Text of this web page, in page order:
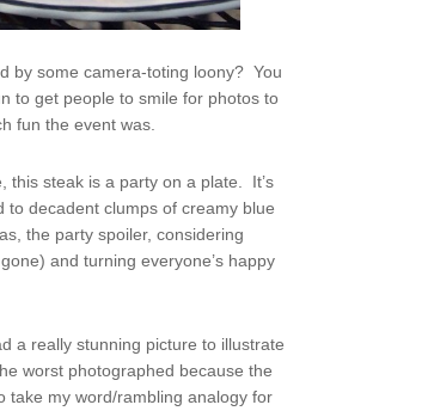
by some camera-toting loony? You
to get people to smile for photos to
fun the event was.
this steak is a party on a plate. It’s
decadent clumps of creamy blue
the party spoiler, considering
and turning everyone’s happy
a really stunning picture to illustrate
worst photographed because the
take my word/rambling analogy for